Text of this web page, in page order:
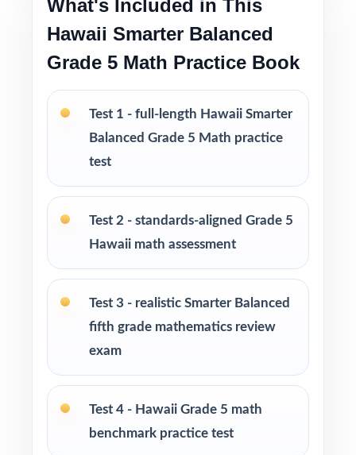
Hawaii Grade 5 Math
Excellent for classrooms, tutoring,
homeschool, and intervention settings
Fifth-grade teachers running a complete
Parents wanting the most comprehensive at-
home math practice library available
Hawaii Grade 5 Math standards
Math tutors and learning specialists needing
Test-prep programs and enrichment centers
What's Included in This
Hawaii Smarter Balanced
Grade 5 Math Practice Book
Test 1 - full-length Hawaii Smarter
Balanced Grade 5 Math practice
test
Test 2 - standards-aligned Grade 5
Hawaii math assessment
Test 3 - realistic Smarter Balanced
fifth grade mathematics review
exam
Test 4 - Hawaii Grade 5 math
benchmark practice test